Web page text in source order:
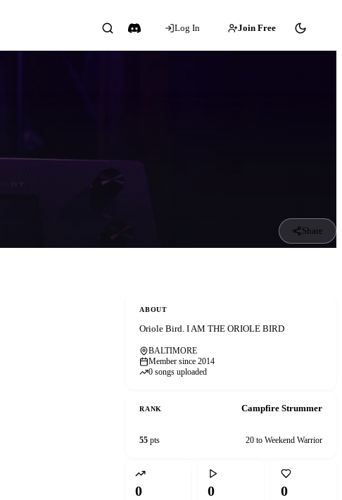
Log In Join Free
Share
ABOUT
Oriole Bird. I AM THE ORIOLE BIRD
BALTIMORE
Member since 2014
0 songs uploaded
RANK Campfire Strummer
55 pts 20 to Weekend Warrior
0 0 0